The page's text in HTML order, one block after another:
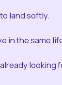
land softly.
in the same
looking